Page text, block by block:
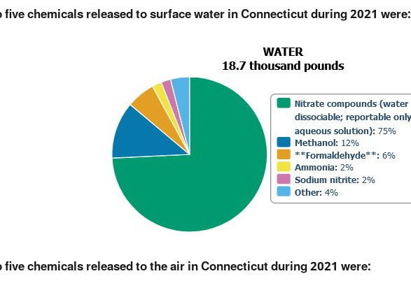
five chemicals released to surface water in Connecticut during 2021 were:
five chemicals released to the air in Connecticut during 2021 were: